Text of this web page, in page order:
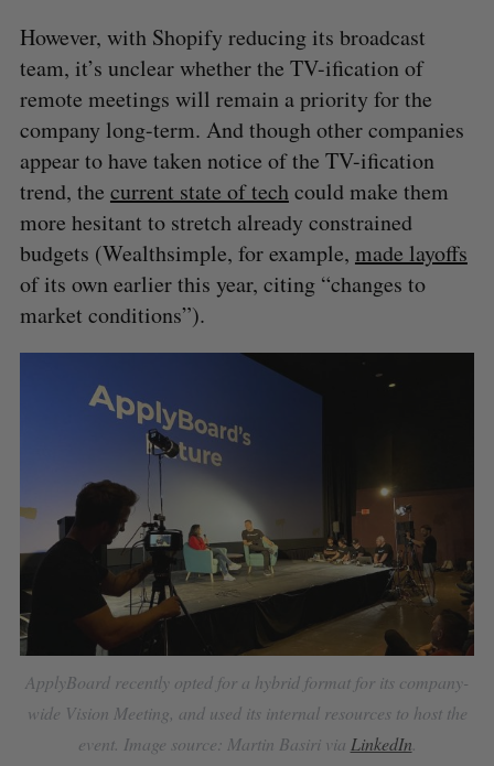
However, with Shopify reducing its broadcast
team, it’s unclear whether the TV-ification of
remote meetings will remain a priority for the
company long-term. And though other companies
appear to have taken notice of the TV-ification
trend, the current state of techcould make them
more hesitant to stretch already constrained
budgets (Wealthsimple, for example, made layoffs
of its own earlier this year, citing “changes to
market conditions”).
ApplyBoard recently opted for a hybrid format for its company-
wide Vision Meeting, and used its internal resources to host the
event. Image source: Martin Basiri via LinkedIn